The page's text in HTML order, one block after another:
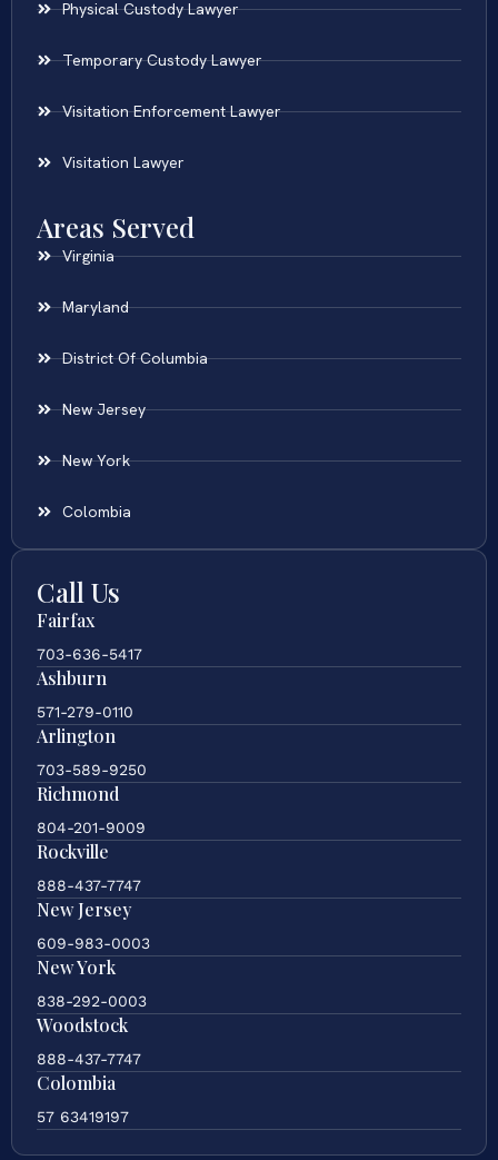
Physical Custody Lawyer
Temporary Custody Lawyer
Visitation Enforcement Lawyer
Visitation Lawyer
Areas Served
Virginia
Maryland
District Of Columbia
New Jersey
New York
Colombia
Call Us
Fairfax
703-636-5417
Ashburn
571-279-0110
Arlington
703-589-9250
Richmond
804-201-9009
Rockville
888-437-7747
New Jersey
609-983-0003
New York
838-292-0003
Woodstock
888-437-7747
Colombia
57 63419197